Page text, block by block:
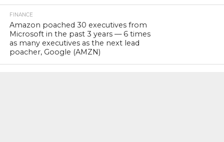
FINANCE
Amazon poached 30 executives from
Microsoft in the past 3 years — 6 times
as many executives as the next lead
poacher, Google (AMZN)